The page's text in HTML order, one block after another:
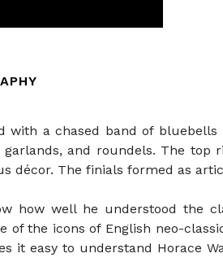
with a chased band of
and roundels. The
décor. The finials formed as
how well he understood the
of the icons of English neo-
it easy to understand Horace